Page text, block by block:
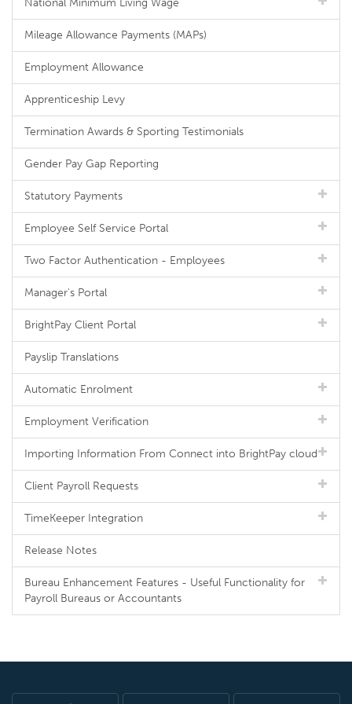
National Minimum Living Wage
Mileage Allowance Payments (MAPs)
Employment Allowance
Apprenticeship Levy
Termination Awards & Sporting Testimonials
Gender Pay Gap Reporting
Statutory Payments
Employee Self Service Portal
Two Factor Authentication - Employees
Manager's Portal
BrightPay Client Portal
Payslip Translations
Automatic Enrolment
Employment Verification
Importing Information From Connect into BrightPay cloud
Client Payroll Requests
TimeKeeper Integration
Release Notes
Bureau Enhancement Features - Useful Functionality for
Payroll Bureaus or Accountants